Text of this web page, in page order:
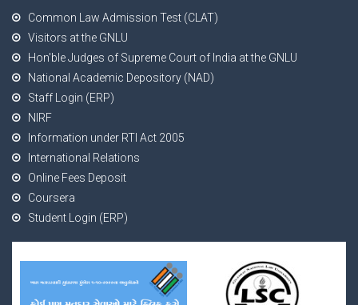
Common Law Admission Test (CLAT)
Visitors at the GNLU
Hon'ble Judges of Supreme Court of India at the GNLU
National Academic Depository (NAD)
Staff Login (ERP)
NIRF
Information under RTI Act 2005
International Relations
Online Fees Deposit
Coursera
Student Login (ERP)